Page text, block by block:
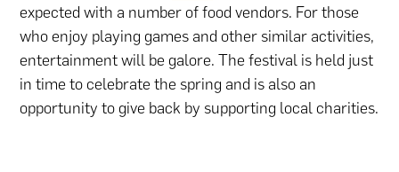
expected with a number of food vendors. For those
who enjoy playing games and other similar activities,
entertainment will be galore. The festival is held just
in time to celebrate the spring and is also an
opportunity to give back by supporting local charities.